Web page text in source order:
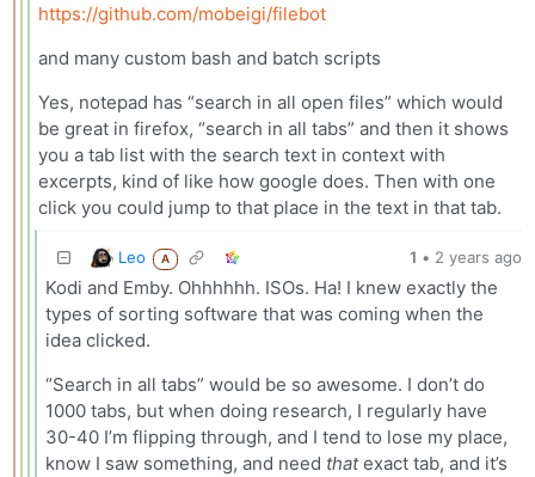
https://github.com/mobeigi/filebot
and many custom bash and batch scripts
Yes, notepad has “search in all open files” which would
be great in firefox, “search in all tabs” and then it shows
you a tab list with the search text in context with
excerpts, kind of like how google does. Then with one
click you could jump to that place in the text in that tab.
Leo A 1 • 2 years ago
Kodi and Emby. Ohhhhhh. ISOs. Ha! I knew exactly the
types of sorting software that was coming when the
idea clicked.
“Search in all tabs” would be so awesome. I don’t do
1000 tabs, but when doing research, I regularly have
30-40 I’m flipping through, and I tend to lose my place,
know I saw something, and need thatexact tab, and it’s